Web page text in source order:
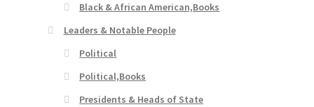
Black & African American,Books
Leaders & Notable People
Political
Political,Books
Presidents & Heads of State